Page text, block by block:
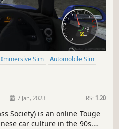
Immersive Sim
Automobile Sim
7 Jan, 2023 RS: 1.20
Society) is an online Touge
car culture in the 90s.